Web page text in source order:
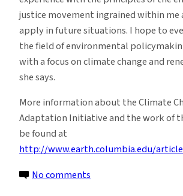
justice movement ingrained within me
apply in future situations. I hope to
the field of environmental
with a focus on climate change and
she says.
More information about the Climate
Adaptation Initiative and the work of
be found at
http://www.earth.columbia.edu/
No comments